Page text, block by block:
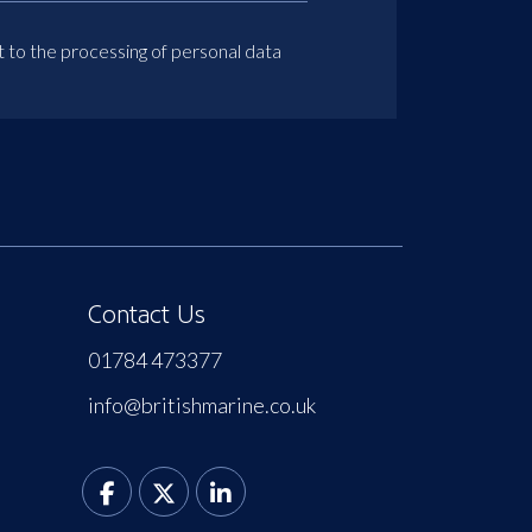
to the processing of personal data
Contact Us
01784 473377
info@britishmarine.co.uk